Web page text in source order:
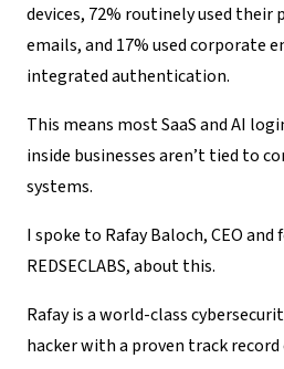
devices, 72% routinely used their
emails, and 17% used corporate
integrated authentication.
This means most SaaS and AI
inside businesses aren’t tied to
systems.
I spoke to Rafay Baloch, CEO and
REDSECLABS, about this.
Rafay is a world-class
hacker with a proven track